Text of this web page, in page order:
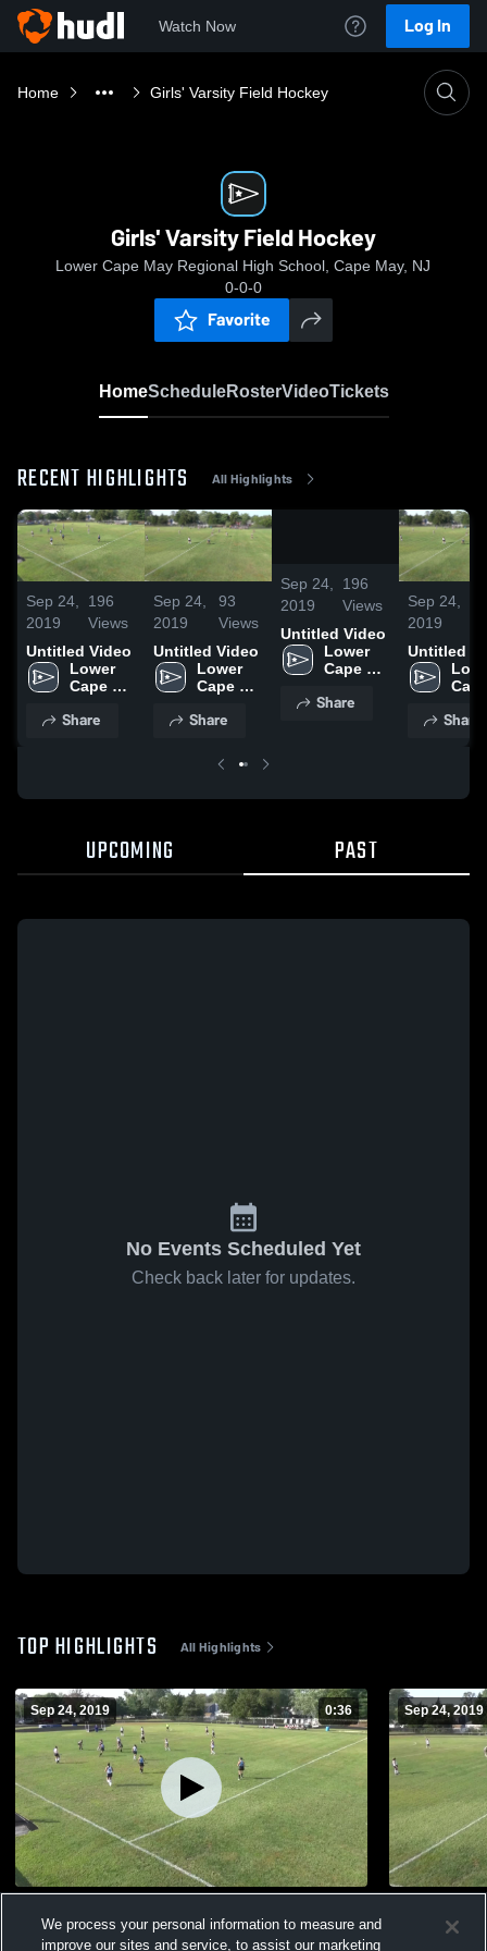
Watch Now Log In
Home Girls' Varsity Field Hockey
Girls' Varsity Field Hockey
Lower Cape May Regional High School, Cape May, NJ
0-0-0
Favorite
HomeScheduleRosterVideoTickets
RECENT HIGHLIGHTS All Highlights
Sep 24,
2019
196
Views
Untitled Video
Lower
Cape
Regional
Share
Sep 24,
2019
93
Views
Untitled Video
Lower
Cape
Regional
School
Share
0:36
Sep 24,
2019
196
Views
Untitled Video
Lower
Cape
Regional
Share
Sep 24,
2019
Untitled
Share
UPCOMING PAST
No Events Scheduled Yet
Check back later for updates.
TOP HIGHLIGHTS All Highlights
Sep 24, 2019 0:36
Views
Sep 24, 2019
Views
We process your personal information to measure and
improve our sites and service, to assist our marketing